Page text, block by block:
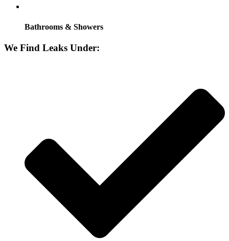
Bathrooms & Showers
We Find Leaks Under: